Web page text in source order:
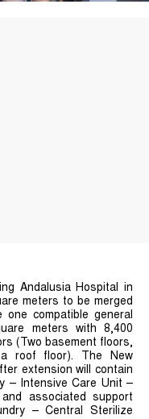
Andalusia Hospital in
meters to be merged
compatible general
meters with 8,400
(Two basement floors,
roof floor). The New
extension will contain
– Intensive Care Unit –
associated support
– Central Sterilize